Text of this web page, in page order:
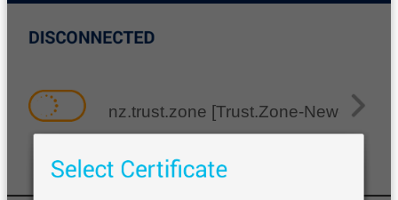
nz.trust.zone [Trust.Zone-New-